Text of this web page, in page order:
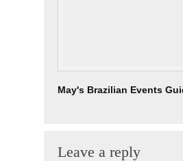
May's Brazilian Events
Leave a reply